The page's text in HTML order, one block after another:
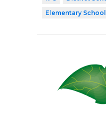
Elementary School